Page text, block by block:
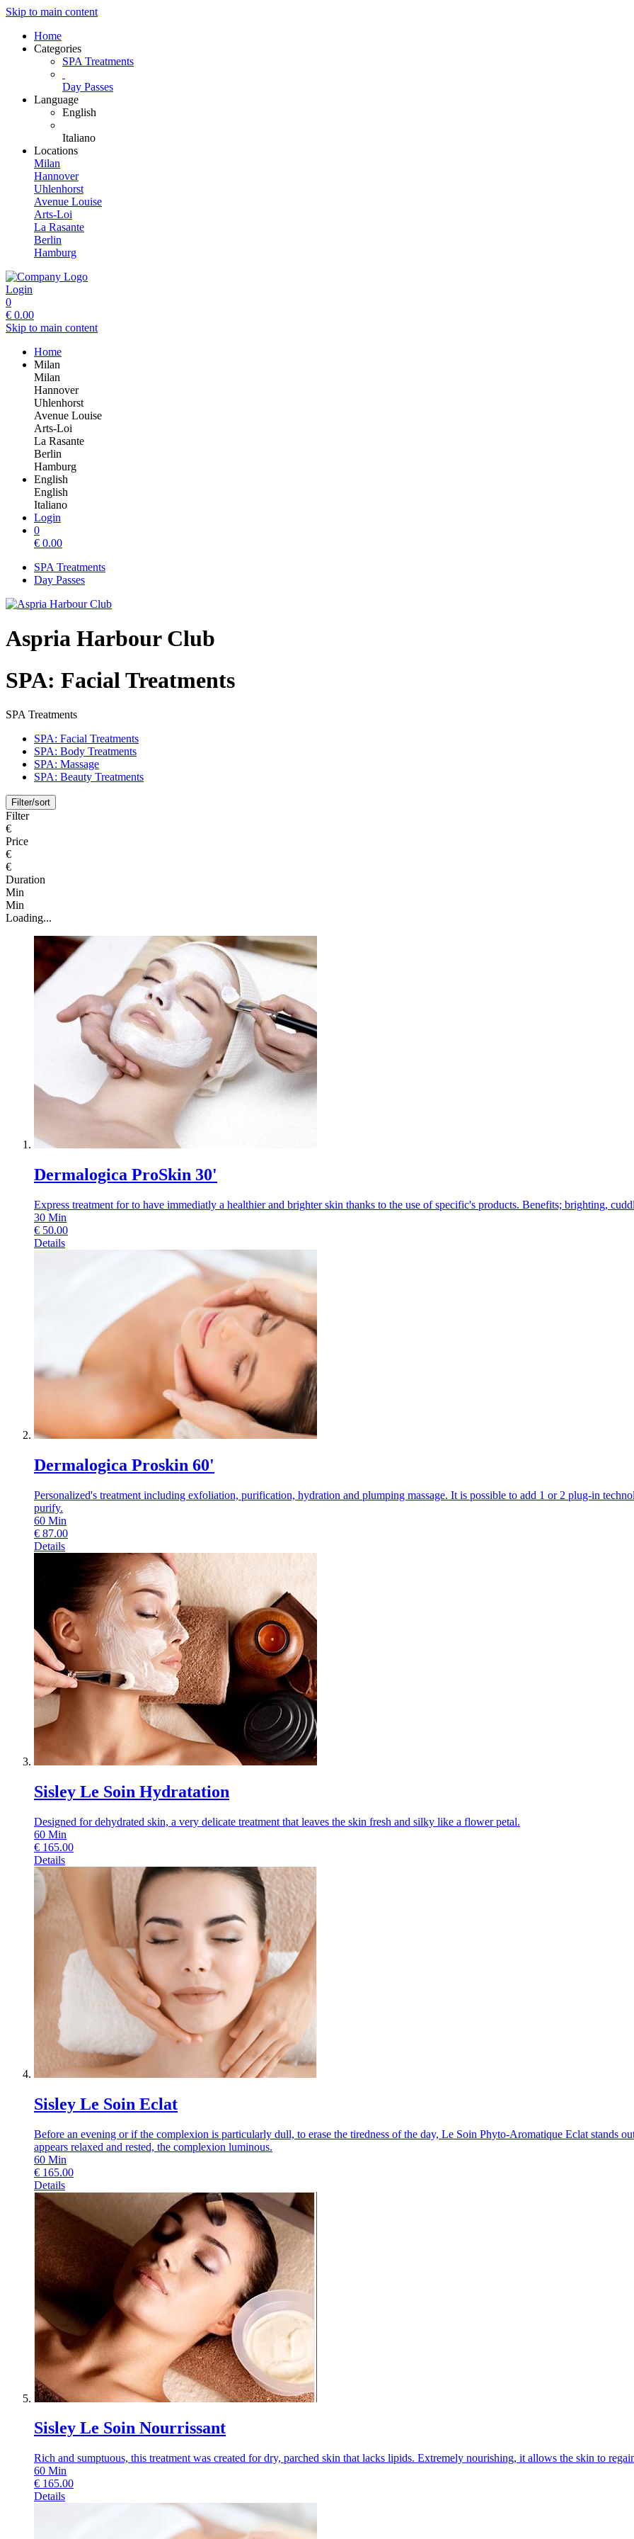
Skip to main content
Home
Categories
SPA Treatments
Day Passes
Language
English
Italiano
Locations
Milan
Hannover
Uhlenhorst
Avenue Louise
Arts-Loi
La Rasante
Berlin
Hamburg
Login
0
€ 0.00
Skip to main content
Home
Milan
Milan
Hannover
Uhlenhorst
Avenue Louise
Arts-Loi
La Rasante
Berlin
Hamburg
English
English
Italiano
Login
0
€ 0.00
SPA Treatments
Day Passes
Aspria Harbour Club
SPA: Facial Treatments
SPA Treatments
SPA: Facial Treatments
SPA: Body Treatments
SPA: Massage
SPA: Beauty Treatments
Filter/sort
Filter
€
Price
€
€
Duration
Min
Min
Loading...
Dermalogica ProSkin 30'
Express treatment for to have immediatly a healthier and brighter skin thanks to the use of specific's products. Benefits; brighting,
30 Min
€ 50.00
Details
Dermalogica Proskin 60'
Personalized's treatment including exfoliation, purification, hydration and plumping massage. It is possible to add 1 or 2 plug-in
purify.
60 Min
€ 87.00
Details
Sisley Le Soin Hydratation
Designed for dehydrated skin, a very delicate treatment that leaves the skin fresh and silky like a flower petal.
60 Min
€ 165.00
Details
Sisley Le Soin Eclat
Before an evening or if the complexion is particularly dull, to erase the tiredness of the day, Le Soin Phyto-Aromatique Eclat stands
appears relaxed and rested, the complexion luminous.
60 Min
€ 165.00
Details
Sisley Le Soin Nourrissant
Rich and sumptuous, this treatment was created for dry, parched skin that lacks lipids. Extremely nourishing, it allows the skin to
60 Min
€ 165.00
Details